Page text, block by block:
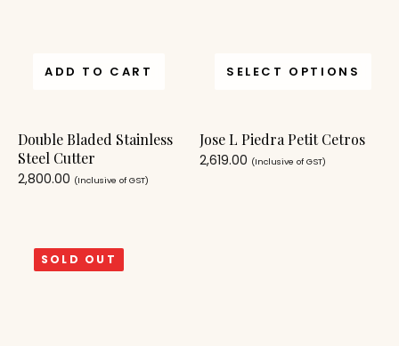
ADD TO CART
Double Bladed Stainless
Steel Cutter
2,800.00 (Inclusive of GST)
SELECT OPTIONS
Jose L Piedra Petit Cetros
2,619.00 (Inclusive of GST)
SOLD OUT